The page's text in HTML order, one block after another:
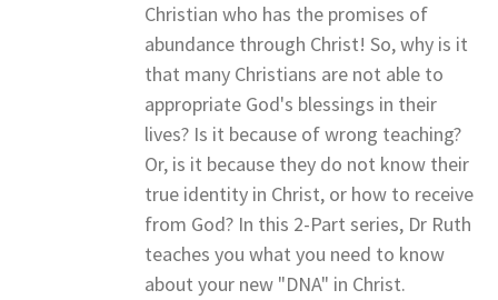
Christian who has the promises of
abundance through Christ! So, why is it
that many Christians are not able to
appropriate God's blessings in their
lives? Is it because of wrong teaching?
Or, is it because they do not know their
true identity in Christ, or how to receive
from God? In this 2-Part series, Dr Ruth
teaches you what you need to know
about your new "DNA" in Christ.